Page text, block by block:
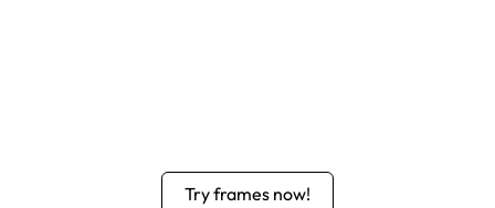
Try frames now!